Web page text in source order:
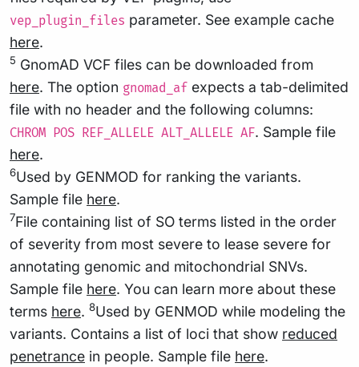
vep_plugin_files parameter. See example cache
here.
5 GnomAD VCF files can be downloaded from
here. The option gnomad_af expects a tab-delimited
file with no header and the following columns:
CHROM POS REF_ALLELE ALT_ALLELE AF. Sample file
here.
6Used by GENMOD for ranking the variants.
Sample file here.
7File containing list of SO terms listed in the order
of severity from most severe to lease severe for
annotating genomic and mitochondrial SNVs.
Sample file here. You can learn more about these
terms here. 8Used by GENMOD while modeling the
variants. Contains a list of loci that show reduced
penetrance in people. Sample file here.